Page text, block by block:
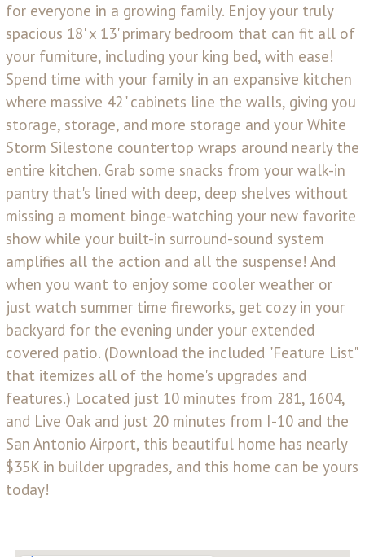
for everyone in a growing family. Enjoy your truly
spacious 18' x 13' primary bedroom that can fit all of
your furniture, including your king bed, with ease!
Spend time with your family in an expansive kitchen
where massive 42" cabinets line the walls, giving you
storage, storage, and more storage and your White
Storm Silestone countertop wraps around nearly the
entire kitchen. Grab some snacks from your walk-in
pantry that's lined with deep, deep shelves without
missing a moment binge-watching your new favorite
show while your built-in surround-sound system
amplifies all the action and all the suspense! And
when you want to enjoy some cooler weather or
just watch summer time fireworks, get cozy in your
backyard for the evening under your extended
covered patio. (Download the included "Feature List"
that itemizes all of the home's upgrades and
features.) Located just 10 minutes from 281, 1604,
and Live Oak and just 20 minutes from I-10 and the
San Antonio Airport, this beautiful home has nearly
$35K in builder upgrades, and this home can be yours
today!